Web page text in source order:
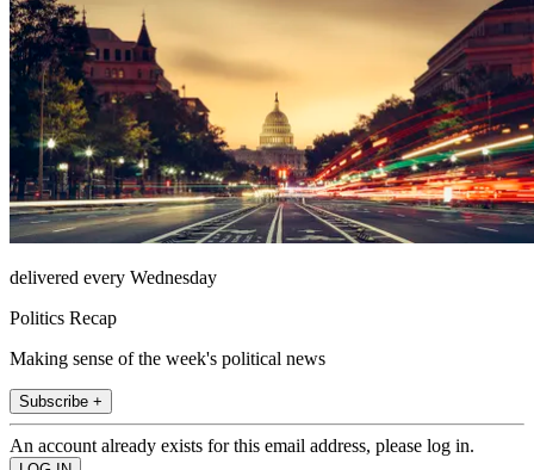
delivered every Wednesday
Politics Recap
Making sense of the week's political news
Subscribe +
An account already exists for this email address, please log in.